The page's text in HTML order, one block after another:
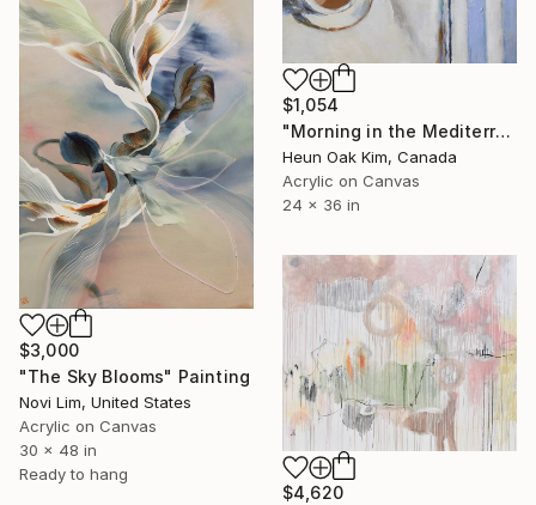
$1,054
"Morning in the Mediterranean" Painting
Heun Oak Kim, Canada
Acrylic on Canvas
24 x 36 in
$3,000
"The Sky Blooms" Painting
Novi Lim, United States
Acrylic on Canvas
30 x 48 in
Ready to hang
$4,620